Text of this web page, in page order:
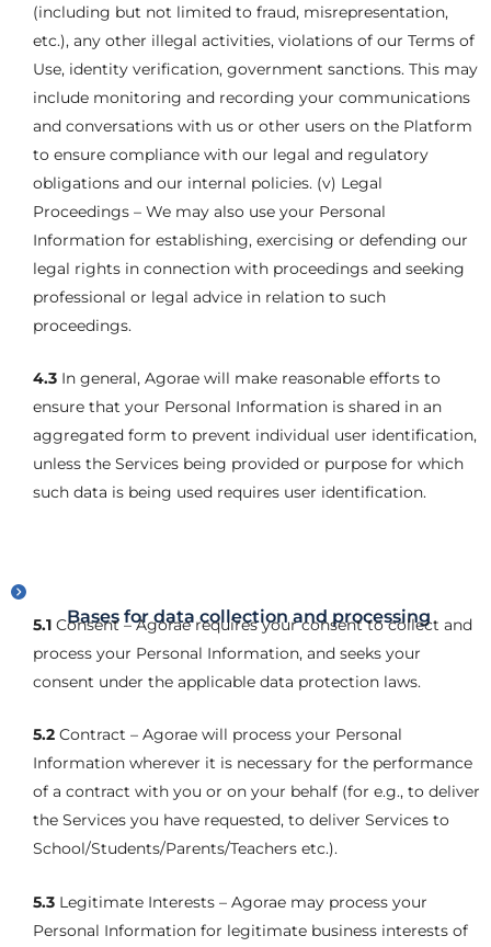
(including but not limited to fraud, misrepresentation,
etc.), any other illegal activities, violations of our Terms of
Use, identity verification, government sanctions. This may
include monitoring and recording your communications
and conversations with us or other users on the Platform
to ensure compliance with our legal and regulatory
obligations and our internal policies. (v) Legal
Proceedings – We may also use your Personal
Information for establishing, exercising or defending our
legal rights in connection with proceedings and seeking
professional or legal advice in relation to such
proceedings.
4.3 In general, Agorae will make reasonable efforts to
ensure that your Personal Information is shared in an
aggregated form to prevent individual user identification,
unless the Services being provided or purpose for which
such data is being used requires user identification.
Bases for data collection and processing
5.1 Consent – Agorae requires your consent to collect and
process your Personal Information, and seeks your
consent under the applicable data protection laws.
5.2 Contract – Agorae will process your Personal
Information wherever it is necessary for the performance
of a contract with you or on your behalf (for e.g., to deliver
the Services you have requested, to deliver Services to
School/Students/Parents/Teachers etc.).
5.3 Legitimate Interests – Agorae may process your
Personal Information for legitimate business interests of